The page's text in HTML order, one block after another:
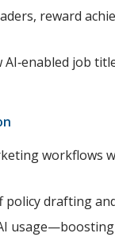
reward
AI‑enabled job
workflows
policy drafting